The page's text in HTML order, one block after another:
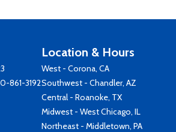
861-3192
Location & Hours
West - Corona, CA
Southwest - Chandler, AZ
Central - Roanoke, TX
Midwest - West Chicago, IL
Northeast - Middletown, PA